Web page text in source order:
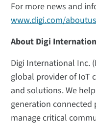
For more news and
www.digi.com/
About Digi
Digi International Inc.
global provider of IoT
and solutions. We
generation connected
manage critical